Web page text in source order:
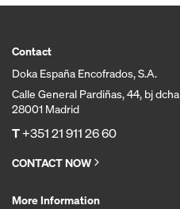
Contact
Doka España Encofrados, S.A.
Calle General Pardiñas, 44, bj dcha
28001 Madrid
T+351 21 911 26 60
CONTACT NOW
More Information